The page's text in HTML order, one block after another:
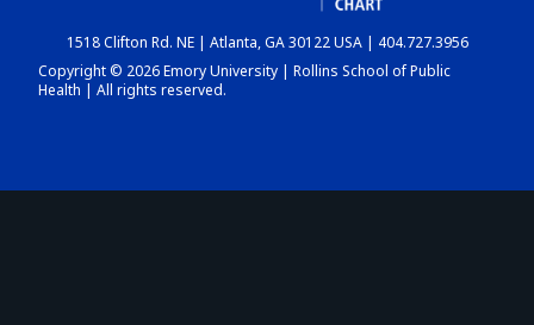
DASHBOARD
1518 Clifton Rd. NE | Atlanta, GA 30122 USA | 404.727.3956
Copyright © 2026 Emory University | Rollins School of Public
Health | All rights reserved.